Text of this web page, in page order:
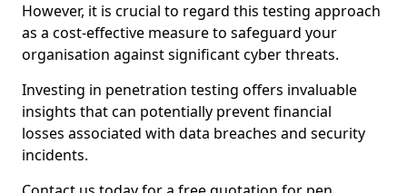
However, it is crucial to regard this testing approach
as a cost-effective measure to safeguard your
organisation against significant cyber threats.
Investing in penetration testing offers invaluable
insights that can potentially prevent financial
losses associated with data breaches and security
incidents.